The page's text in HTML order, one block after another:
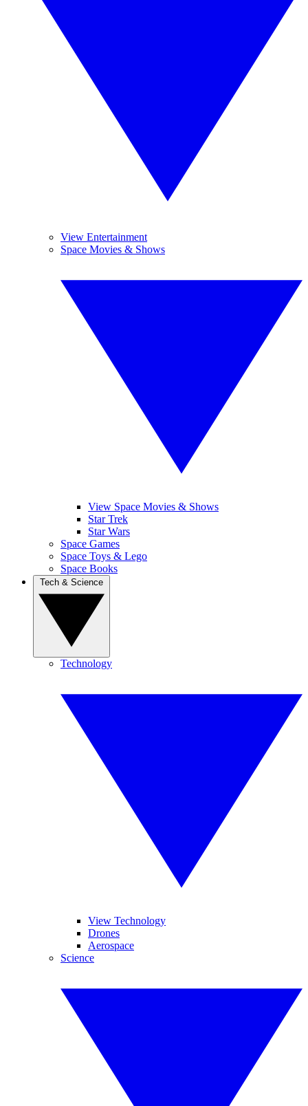
View Entertainment
Space Movies & Shows
View Space Movies & Shows
Star Trek
Star Wars
Space Games
Space Toys & Lego
Space Books
Technology
View Technology
Drones
Aerospace
Science